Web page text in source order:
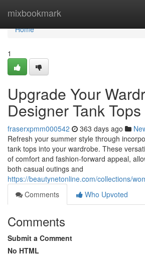
mixbookmark
Home
Home
1
Upgrade Your
Designer Tank Tops
fraserxpmm000542 363 days ago
Refresh your summer style through
tank tops into your wardrobe. These
of comfort and fashion-forward appeal,
both casual outings and
https://beautynetonline.com/collections/
Comments
Who Upvoted
Comments
Submit a Comment
No HTML